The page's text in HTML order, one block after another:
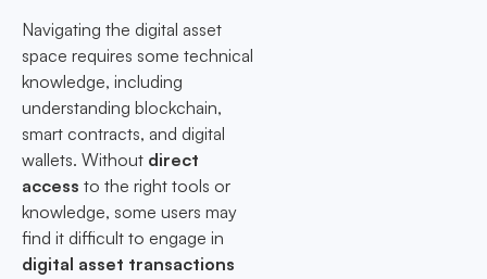
Navigating the digital asset
space requires some technical
knowledge, including
understanding blockchain,
smart contracts, and digital
wallets. Without direct
access to the right tools or
knowledge, some users may
find it difficult to engage in
digital asset transactions